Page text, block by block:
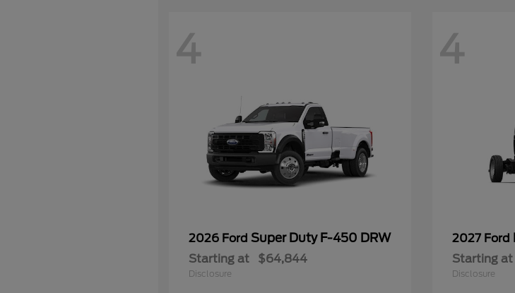
4
2026 Ford Super Duty F-450 DRW
Starting at $64,844
Disclosure
4
2027 Ford
Starting at
Disclosure